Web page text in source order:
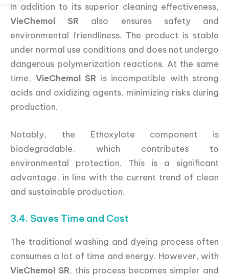
In addition to its superior cleaning effectiveness,
VieChemol SR also ensures safety and
environmental friendliness. The product is stable
under normal use conditions and does not undergo
dangerous polymerization reactions. At the same
time, VieChemol SR is incompatible with strong
acids and oxidizing agents, minimizing risks during
production.
Notably, the Ethoxylate component is
biodegradable, which contributes to
environmental protection. This is a significant
advantage, in line with the current trend of clean
and sustainable production.
3.4. Saves Time and Cost
The traditional washing and dyeing process often
consumes a lot of time and energy. However, with
VieChemol SR, this process becomes simpler and